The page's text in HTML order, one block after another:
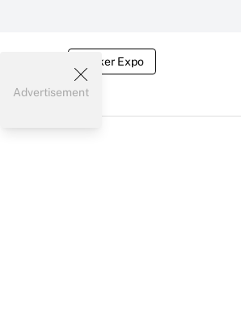
Broker Expo
Advertisement